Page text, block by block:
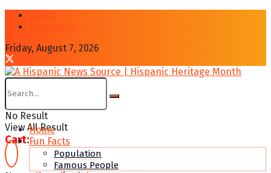
Friday, August 7, 2026
No Result
View All Result
Cart:
Home
Fun Facts
Population
Famous People